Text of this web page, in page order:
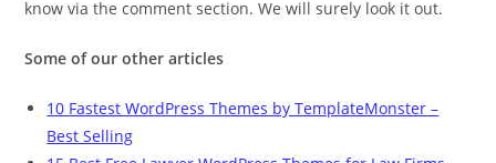
know via the comment section. We will surely look it out.
Some of our other articles
10 Fastest WordPress Themes by TemplateMonster –
Best Selling